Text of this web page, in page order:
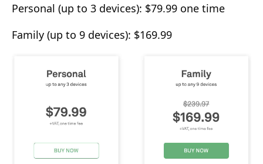
Personal (up to 3 devices): $79.99 one time
Family (up to 9 devices): $169.99